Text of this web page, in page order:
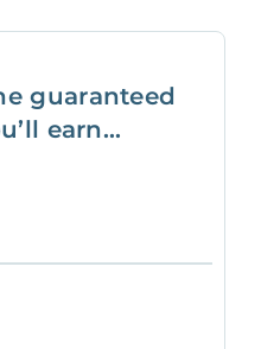
guaranteed
earn...